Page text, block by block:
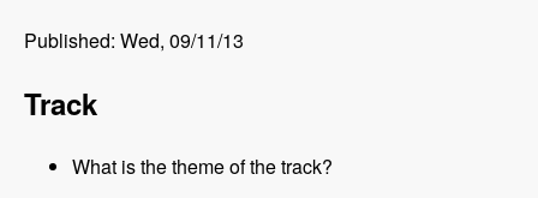
Published: Wed, 09/11/13
Track
What is the theme of the track?